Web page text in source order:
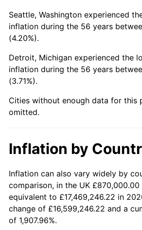
2016 $5,381,600.26
2017
2018 $5,633,250.00
2019
2020 $5,803,251.29
2022 $6,562,128.22
2023 $6,832,239.30
2024 $7,029,856.84
2025 $7,224,173.67
Seattle, Washington experienced
inflation during the 56 years
(4.20%).
Detroit, Michigan experienced the
inflation during the 56 years
(3.71%).
Cities without enough data for this
omitted.
Inflation by
Inflation can also vary widely by
comparison, in the UK
equivalent to £17,469,246.22 in
change of £16,599,246.22 and a
of 1,907.96%.